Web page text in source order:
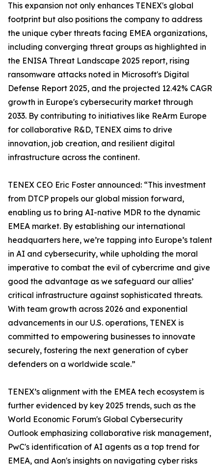
This expansion not only enhances TENEX's global
footprint but also positions the company to address
the unique cyber threats facing EMEA organizations,
including converging threat groups as highlighted in
the ENISA Threat Landscape 2025 report, rising
ransomware attacks noted in Microsoft's Digital
Defense Report 2025, and the projected 12.42% CAGR
growth in Europe's cybersecurity market through
2033. By contributing to initiatives like ReArm Europe
for collaborative R&D, TENEX aims to drive
innovation, job creation, and resilient digital
infrastructure across the continent.
TENEX CEO Eric Foster announced: “This investment
from DTCP propels our global mission forward,
enabling us to bring AI-native MDR to the dynamic
EMEA market. By establishing our international
headquarters here, we’re tapping into Europe’s talent
in AI and cybersecurity, while upholding the moral
imperative to combat the evil of cybercrime and give
good the advantage as we safeguard our allies’
critical infrastructure against sophisticated threats.
With team growth across 2026 and exponential
advancements in our U.S. operations, TENEX is
committed to empowering businesses to innovate
securely, fostering the next generation of cyber
defenders on a worldwide scale.”
TENEX’s alignment with the EMEA tech ecosystem is
further evidenced by key 2025 trends, such as the
World Economic Forum's Global Cybersecurity
Outlook emphasizing collaborative risk management,
PwC's identification of AI agents as a top trend for
EMEA, and Aon's insights on navigating cyber risks